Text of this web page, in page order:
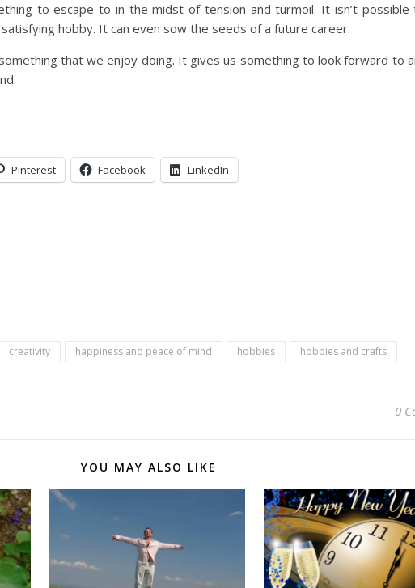
to escape to in the midst of tension and turmoil. It isn’t
hobby. It can even sow the seeds of a future career.
that we enjoy doing. It gives us something to look forward to
Pinterest Facebook LinkedIn
creativity happiness and peace of mind hobbies
hobbies and crafts
0
YOU MAY ALSO LIKE